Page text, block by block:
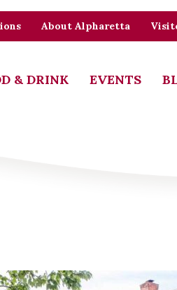
About Alpharetta
& DRINK EVENTS